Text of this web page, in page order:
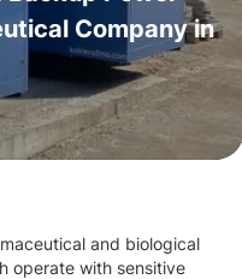
Company in
and biological
operate with sensitive